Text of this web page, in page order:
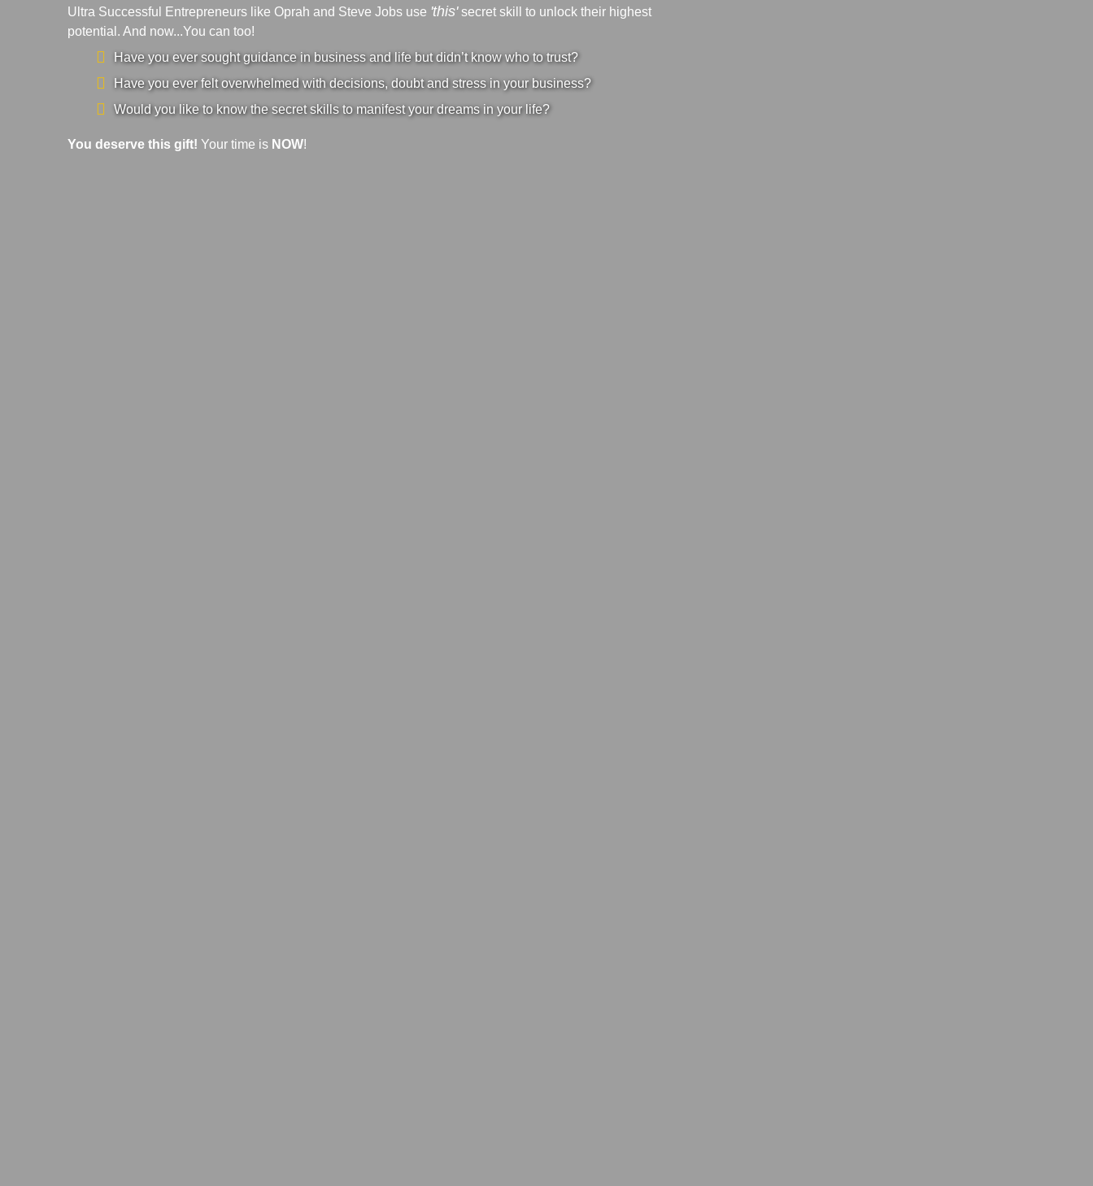
Ultra Successful Entrepreneurs like Oprah and Steve Jobs use 'this'secret skill to unlock their highest
potential. And now...You can too!
Have you ever sought guidance in business and life but didn’t know who to trust?
Have you ever felt overwhelmed with decisions, doubt and stress in your business?
Would you like to know the secret skills to manifest your dreams in your life?
You deserve this gift! Your time is NOW!